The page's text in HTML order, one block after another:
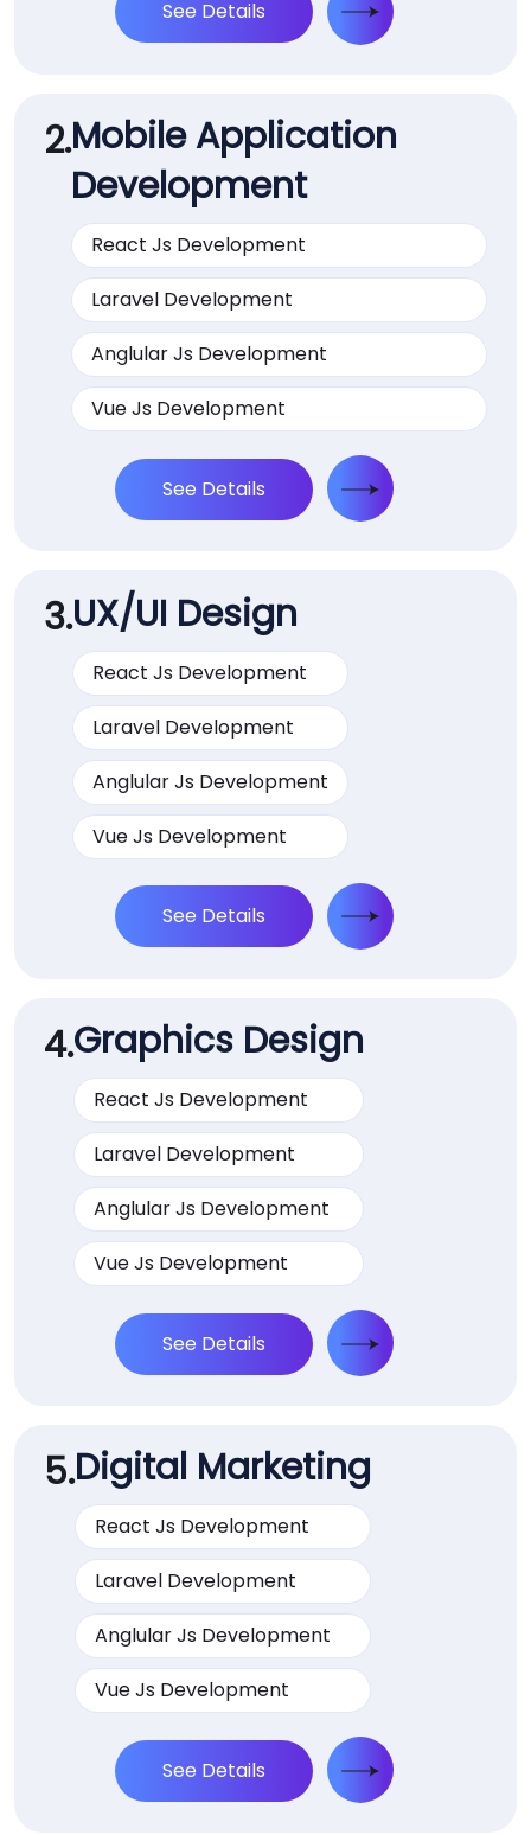
See Details
2.Mobile Application
Development
React Js Development
Laravel Development
Anglular Js Development
Vue Js Development
See Details
3.UX/UI Design
React Js Development
Laravel Development
Anglular Js Development
Vue Js Development
See Details
4.Graphics Design
React Js Development
Laravel Development
Anglular Js Development
Vue Js Development
See Details
5.Digital Marketing
React Js Development
Laravel Development
Anglular Js Development
Vue Js Development
See Details